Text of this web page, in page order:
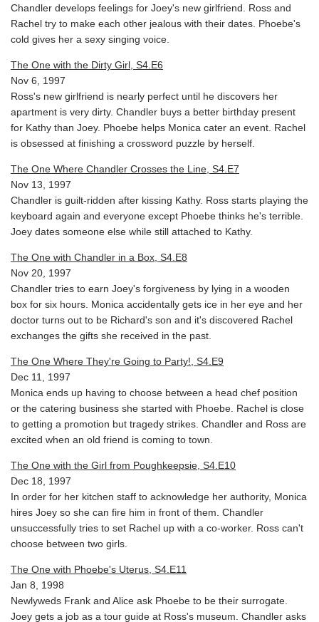
Chandler develops feelings for Joey's new girlfriend. Ross and
Rachel try to make each other jealous with their dates. Phoebe's
cold gives her a sexy singing voice.
The One with the Dirty Girl, S4.E6
Nov 6, 1997
Ross's new girlfriend is nearly perfect until he discovers her
apartment is very dirty. Chandler buys a better birthday present
for Kathy than Joey. Phoebe helps Monica cater an event. Rachel
is obsessed at finishing a crossword puzzle by herself.
The One Where Chandler Crosses the Line, S4.E7
Nov 13, 1997
Chandler is guilt-ridden after kissing Kathy. Ross starts playing the
keyboard again and everyone except Phoebe thinks he's terrible.
Joey dates someone else while still attached to Kathy.
The One with Chandler in a Box, S4.E8
Nov 20, 1997
Chandler tries to earn Joey's forgiveness by lying in a wooden
box for six hours. Monica accidentally gets ice in her eye and her
doctor turns out to be Richard's son and it's discovered Rachel
exchanges the gifts she received in the past.
The One Where They're Going to Party!, S4.E9
Dec 11, 1997
Monica ends up having to choose between a head chef position
or the catering business she started with Phoebe. Rachel is close
to getting a promotion but tragedy strikes. Chandler and Ross are
excited when an old friend is coming to town.
The One with the Girl from Poughkeepsie, S4.E10
Dec 18, 1997
In order for her kitchen staff to acknowledge her authority, Monica
hires Joey so she can fire him in front of them. Chandler
unsuccessfully tries to set Rachel up with a co-worker. Ross can't
choose between two girls.
The One with Phoebe's Uterus, S4.E11
Jan 8, 1998
Newlyweds Frank and Alice ask Phoebe to be their surrogate.
Joey gets a job as a tour guide at Ross's museum. Chandler asks